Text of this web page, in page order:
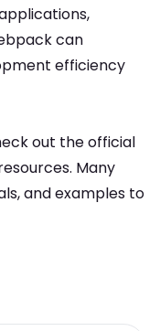
can
efficiency
out the official
Many
and examples to